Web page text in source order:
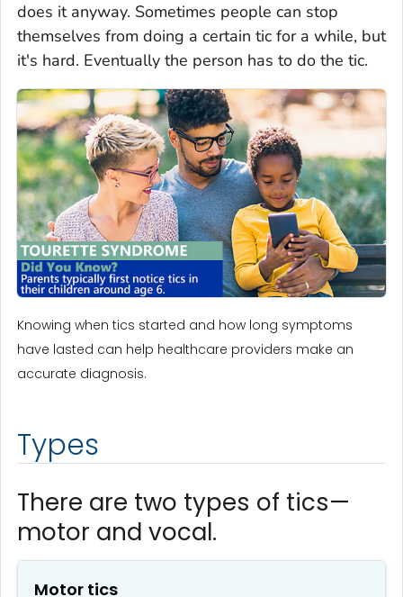
does it anyway. Sometimes people can stop
themselves from doing a certain tic for a while, but
it's hard. Eventually the person has to do the tic.
Knowing when tics started and how long symptoms
have lasted can help healthcare providers make an
accurate diagnosis.
Types
There are two types of tics—
motor and vocal.
Motor tics